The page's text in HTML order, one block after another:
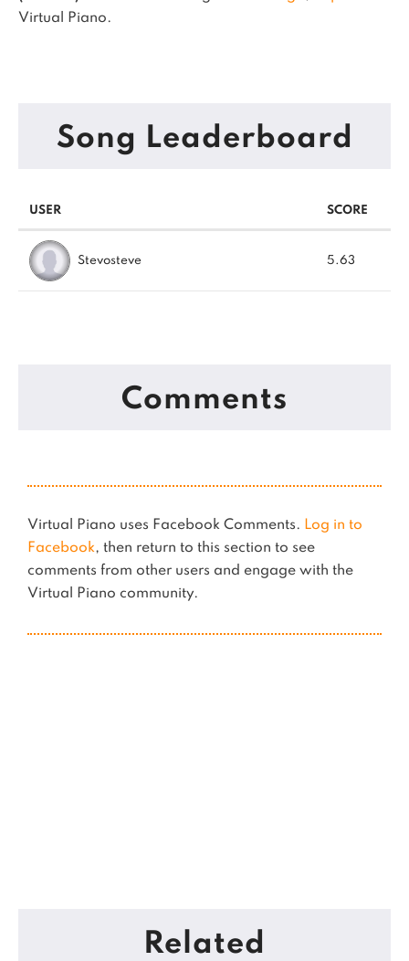
Virtual Piano.
Song Leaderboard
USER SCORE
Stevosteve 5.63
Comments
Virtual Piano uses Facebook Comments. Log in to
Facebook, then return to this section to see
comments from other users and engage with the
Virtual Piano community.
Related